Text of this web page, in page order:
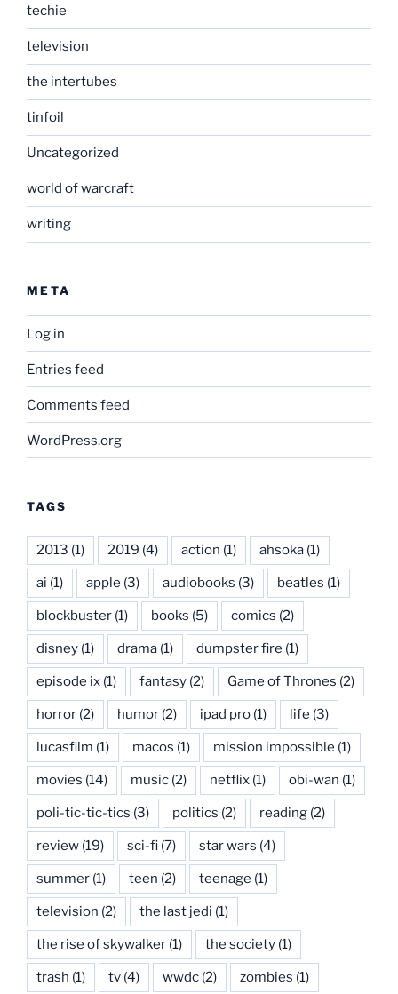
techie
television
the intertubes
tinfoil
Uncategorized
world of warcraft
writing
META
Log in
Entries feed
Comments feed
WordPress.org
TAGS
2013 (1) 2019 (4) action (1) ahsoka (1)
ai (1) apple (3) audiobooks (3) beatles (1)
blockbuster (1) books (5) comics (2)
disney (1) drama (1) dumpster fire (1)
episode ix (1) fantasy (2) Game of Thrones (2)
horror (2) humor (2) ipad pro (1) life (3)
lucasfilm (1) macos (1) mission impossible (1)
movies (14) music (2) netflix (1) obi-wan (1)
poli-tic-tic-tics (3) politics (2) reading (2)
review (19) sci-fi (7) star wars (4)
summer (1) teen (2) teenage (1)
television (2) the last jedi (1)
the rise of skywalker (1) the society (1)
trash (1) tv (4) wwdc (2) zombies (1)